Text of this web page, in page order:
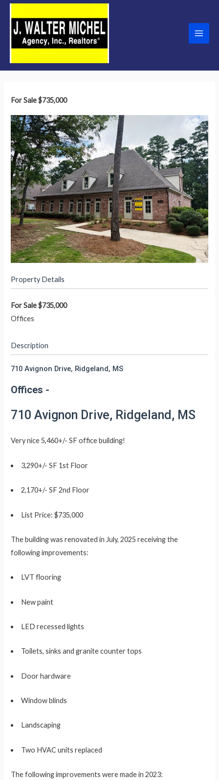
Skip
content
Main
For Sale$735,000
Property Details
For Sale$735,000
Offices
Description
710 Avignon Drive, Ridgeland, MS
Offices -
710 Avignon Drive, Ridgeland, MS
Very nice 5,460+/- SF office building!
3,290+/- SF 1st Floor
2,170+/- SF 2nd Floor
List Price: $735,000
The building was renovated in July, 2025 receiving the
following improvements:
LVT flooring
New paint
LED recessed lights
Toilets, sinks and granite counter tops
Door hardware
Window blinds
Landscaping
Two HVAC units replaced
The following improvements were made in 2023: